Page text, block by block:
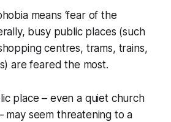
means ‘fear of the
busy public places (such
centres, trams, trains,
are feared the most.
place – even a quiet church
may seem threatening to a